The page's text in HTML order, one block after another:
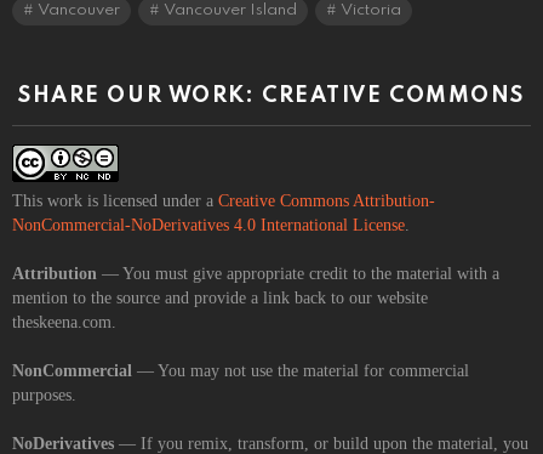
Vancouver Vancouver Island Victoria
SHARE OUR WORK: CREATIVE COMMONS
This work is licensed under a Creative Commons Attribution-
NonCommercial-NoDerivatives 4.0 International License
Attribution — You must give appropriate credit to the material with a
mention to the source and provide a link back to our website
theskeena.com.
NonCommercial — You may not use the material for commercial
purposes.
NoDerivatives — If you remix, transform, or build upon the material, you